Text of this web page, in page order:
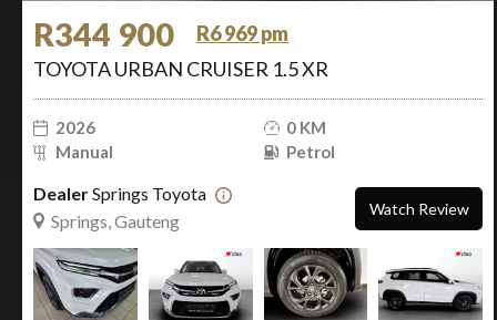
R344 900
R6 969 pm
TOYOTA URBAN CRUISER 1.5 XR
2026
0 KM
Manual
Petrol
DealerSprings Toyota
Springs, Gauteng
Watch Review